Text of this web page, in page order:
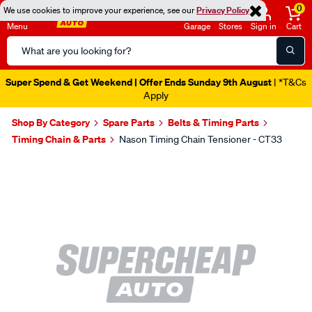
We use cookies to improve your experience, see ourPrivacy Policy
Menu
Search
Catalog
Garage Stores Sign in
0
Cart
Super Spend & Get Weekend | Offer Ends Sunday 9th August | *T&Cs
Apply
Shop By Category Spare Parts
Belts & Timing Parts
Timing Chain & Parts
Nason Timing Chain Tensioner - CT33